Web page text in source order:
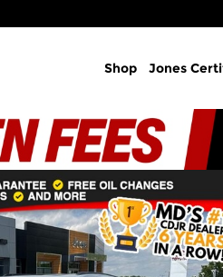
Shop Jones
L Laredo X Sport Utility